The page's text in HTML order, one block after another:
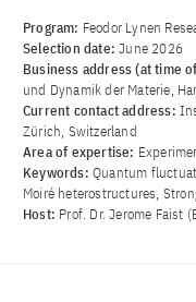
Program: Feodor Lynen
Selection date:June 2026
Business address (at time
und Dynamik der Materie,
Current contact address:
Zürich, Switzerland
Area of ​​expertise:
Keywords: Quantum
Moiré heterostructures,
Host: Prof. Dr. Jerome Faist